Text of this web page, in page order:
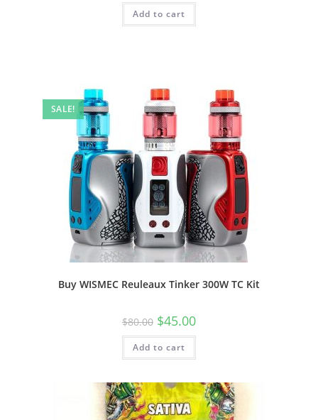
Add to cart
SALE!
Buy WISMEC Reuleaux Tinker 300W TC Kit
$80.00 $45.00
Add to cart